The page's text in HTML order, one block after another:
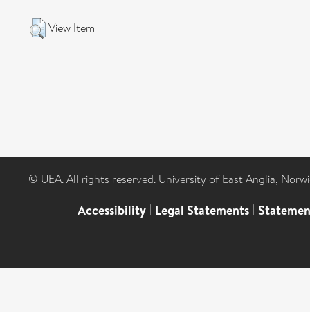
View Item
© UEA. All rights reserved. University of East Anglia,
Accessibility | Legal Statements |